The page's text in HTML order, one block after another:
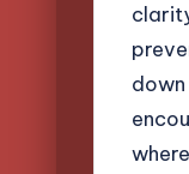
down